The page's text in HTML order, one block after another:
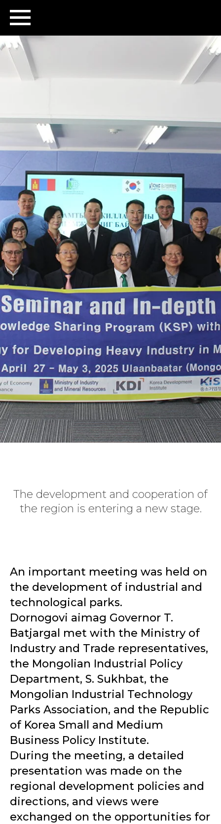
The development and cooperation of
the region is entering a new stage.
An important meeting was held on
the development of industrial and
technological parks.
Dornogovi aimag Governor T.
Batjargal met with the Ministry of
Industry and Trade representatives,
the Mongolian Industrial Policy
Department, S. Sukhbat, the
Mongolian Industrial Technology
Parks Association, and the Republic
of Korea Small and Medium
Business Policy Institute.
During the meeting, a detailed
presentation was made on the
regional development policies and
directions, and views were
exchanged on the opportunities for